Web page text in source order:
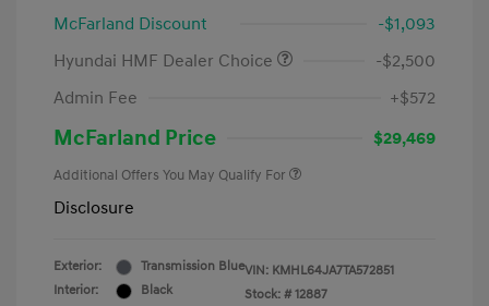
McFarland Discount
-$1,093
Hyundai HMF Dealer Choice
-$2,500
Admin Fee
+$572
McFarland Price $29,469
Additional Offers You May Qualify For
Disclosure
Exterior:
Transmission Blue
Interior:
Black
VIN: KMHL64JA7TA572851
Stock: # 12887